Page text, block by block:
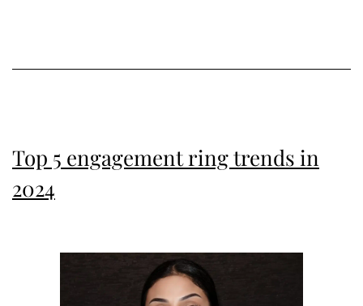
wedding
Top 5 engagement ring trends in
2024